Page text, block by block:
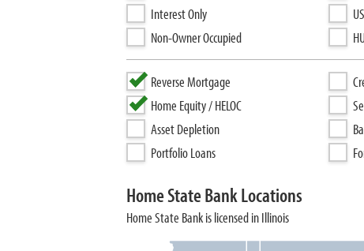
Interest Only
Non-Owner Occupied
Reverse Mortgage
Home Equity / HELOC
Asset Depletion
Portfolio Loans
Home State Bank Locations
Home State Bank is licensed in Illinois